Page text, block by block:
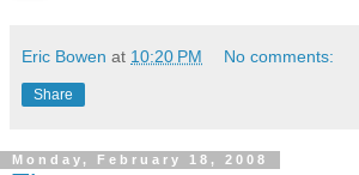
Eric Bowen at 10:20 PM No comments:
Share
Monday, February 18, 2008